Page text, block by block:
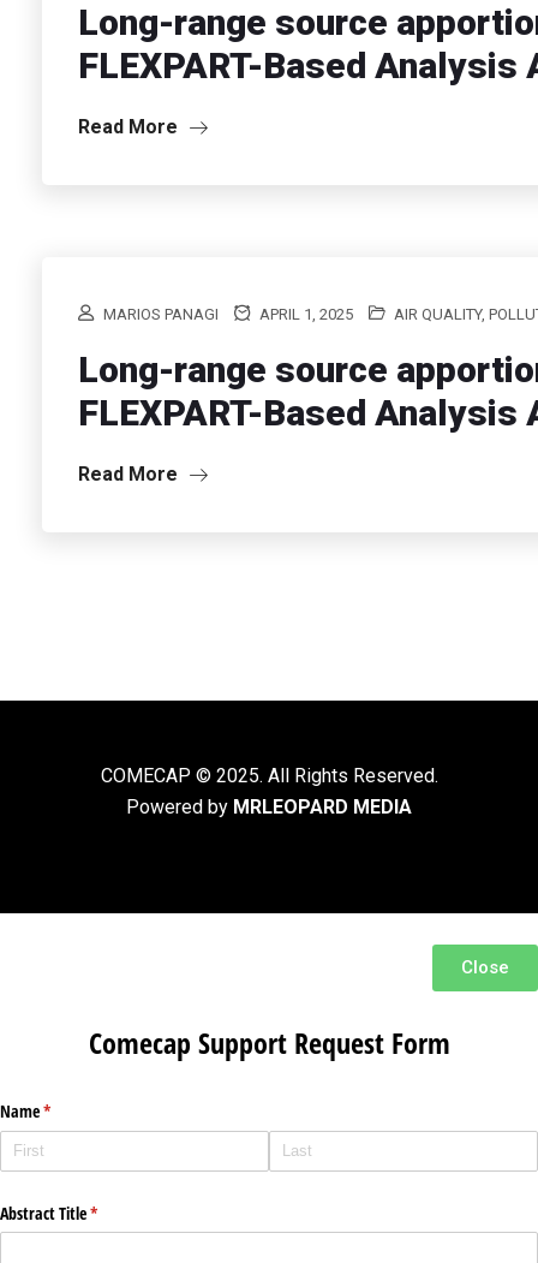
Long-range source
FLEXPART-Based
Read More
MARIOS PANAGI APRIL 1, 2025 AIR QUALITY,
Long-range source
FLEXPART-Based
Read More
COMECAP © 2025. All Rights Reserved.
Powered by MRLEOPARD MEDIA
Close